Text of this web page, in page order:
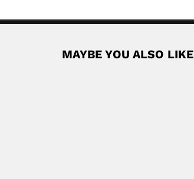
MAYBE YOU ALSO LIKE